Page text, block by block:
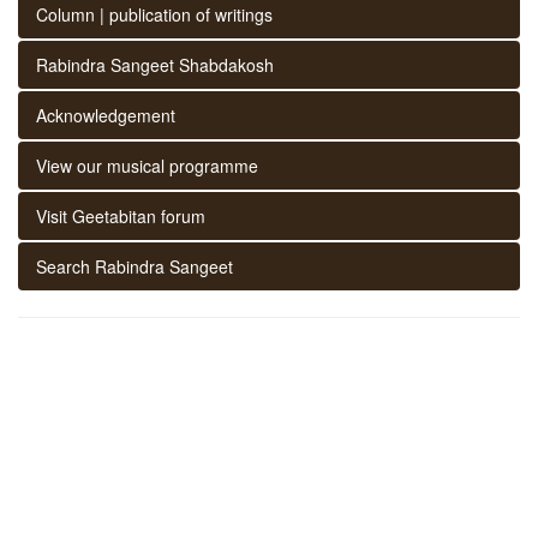
Column | publication of writings
Rabindra Sangeet Shabdakosh
Acknowledgement
View our musical programme
Visit Geetabitan forum
Search Rabindra Sangeet